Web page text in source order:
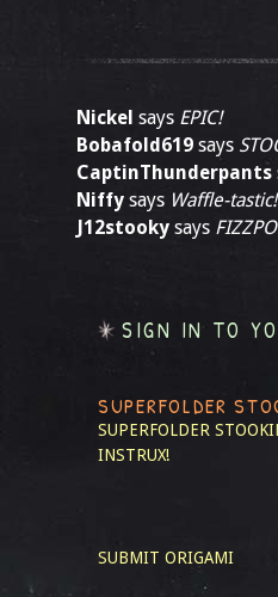
Nickel says EPIC!
Bobafold619 says
CaptinThunderpants
Niffy says Waffle-tastic!
J12stooky says
SIGN IN TO
SUPERFOLDER
SUPERFOLDER
INSTRUX!
SUBMIT ORIGAMI